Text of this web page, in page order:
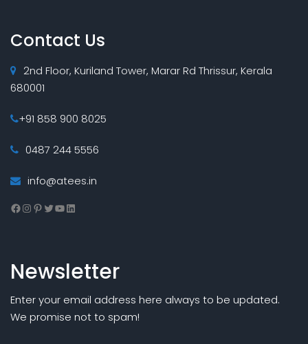
Contact Us
2nd Floor, Kuriland Tower, Marar Rd Thrissur, Kerala
680001
+91 858 900 8025
0487 244 5556
info@atees.in
Facebook
Instagram
Pinterest
Twitter
YouTube
LinkedIn
Newsletter
Enter your email address here always to be updated.
We promise not to spam!